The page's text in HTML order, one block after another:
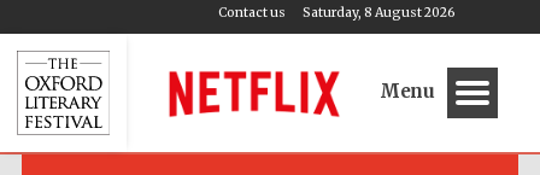
Saturday, 8 August 2026
Contact us
Menu
Festival media